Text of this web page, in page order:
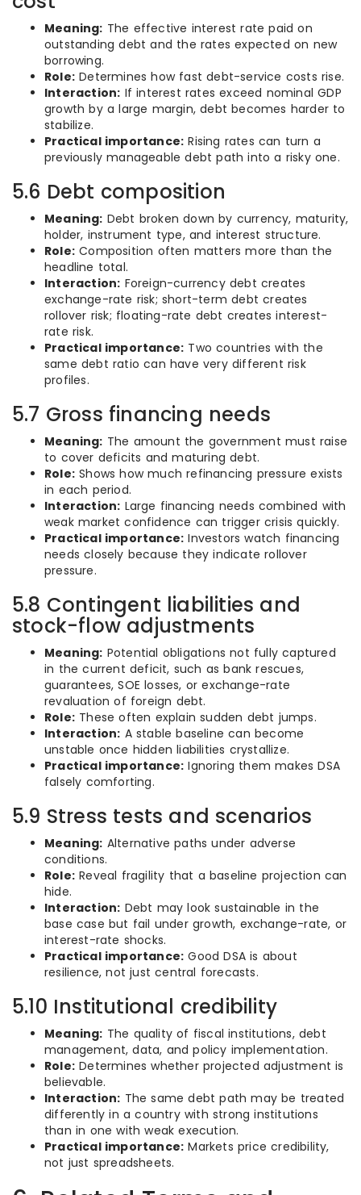
Meaning: The effective interest rate paid on
outstanding debt and the rates expected on new
borrowing.
Role: Determines how fast debt-service costs rise.
Interaction: If interest rates exceed nominal GDP
growth by a large margin, debt becomes harder to
stabilize.
Practical importance: Rising rates can turn a
previously manageable debt path into a risky one.
5.6 Debt composition
Meaning: Debt broken down by currency, maturity,
holder, instrument type, and interest structure.
Role: Composition often matters more than the
headline total.
Interaction: Foreign-currency debt creates
exchange-rate risk; short-term debt creates
rollover risk; floating-rate debt creates interest-
rate risk.
Practical importance: Two countries with the
same debt ratio can have very different risk
profiles.
5.7 Gross financing needs
Meaning: The amount the government must raise
to cover deficits and maturing debt.
Role: Shows how much refinancing pressure exists
in each period.
Interaction: Large financing needs combined with
weak market confidence can trigger crisis quickly.
Practical importance: Investors watch financing
needs closely because they indicate rollover
pressure.
5.8 Contingent liabilities and
stock-flow adjustments
Meaning: Potential obligations not fully captured
in the current deficit, such as bank rescues,
guarantees, SOE losses, or exchange-rate
revaluation of foreign debt.
Role: These often explain sudden debt jumps.
Interaction: A stable baseline can become
unstable once hidden liabilities crystallize.
Practical importance: Ignoring them makes DSA
falsely comforting.
5.9 Stress tests and scenarios
Meaning: Alternative paths under adverse
conditions.
Role: Reveal fragility that a baseline projection can
hide.
Interaction: Debt may look sustainable in the
base case but fail under growth, exchange-rate, or
interest-rate shocks.
Practical importance: Good DSA is about
resilience, not just central forecasts.
5.10 Institutional credibility
Meaning: The quality of fiscal institutions, debt
management, data, and policy implementation.
Role: Determines whether projected adjustment is
believable.
Interaction: The same debt path may be treated
differently in a country with strong institutions
than in one with weak execution.
Practical importance: Markets price credibility,
not just spreadsheets.